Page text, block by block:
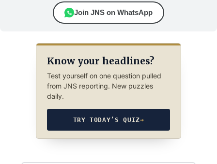
Join JNS on WhatsApp
Know your headlines?
Test yourself on one question pulled
from JNS reporting. New puzzles
daily.
TRY TODAY’S QUIZ→